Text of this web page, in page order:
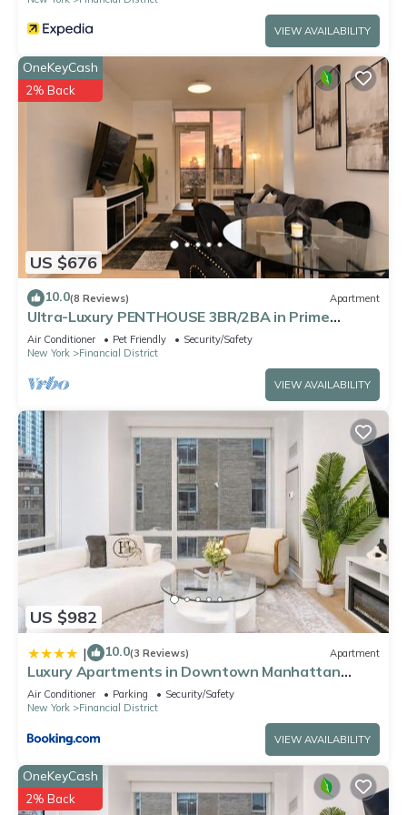
VIEW AVAILABILITY
US $676
OneKeyCash
2% Back
10.0(8 Reviews) Apartment
Ultra-Luxury PENTHOUSE 3BR/2BA in Prime
DOWNTOWN Manhattan
Air Conditioner Pet Friendly
Security/Safety
New York
Financial District
VIEW AVAILABILITY
US $982
| 10.0(3 Reviews) Apartment
Luxury Apartments in Downtown Manhattan
Skyline Views
Air Conditioner Parking
Security/Safety
New York
Financial District
VIEW AVAILABILITY
OneKeyCash
2% Back